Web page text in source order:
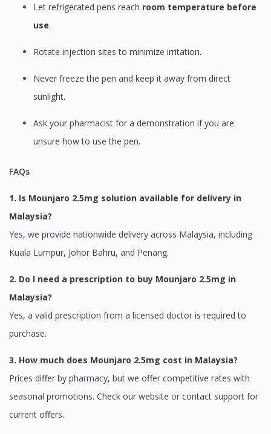
Visit DoctorOnCall Singapore
You seem to be shopping from Singapore
You are currently on DoctorOnCall.com.my, our Malaysian
site.
To serve you better, would you like to head over to
Let refrigerated pens reach room temperature before
use.
Rotate injection sites to minimize irritation.
Never freeze the pen and keep it away from direct
sunlight.
Ask your pharmacist for a demonstration if you are
unsure how to use the pen.
FAQs
1. Is Mounjaro 2.5mg solution available for delivery in
Malaysia?
Yes, we provide nationwide delivery across Malaysia, including
Kuala Lumpur, Johor Bahru, and Penang.
2. Do I need a prescription to buy Mounjaro 2.5mg in
Malaysia?
Yes, a valid prescription from a licensed doctor is required to
purchase.
3. How much does Mounjaro 2.5mg cost in Malaysia?
Prices differ by pharmacy, but we offer competitive rates with
seasonal promotions. Check our website or contact support for
current offers.